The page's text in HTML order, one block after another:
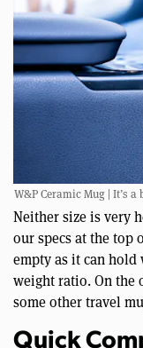
W&P Ceramic Mug | It’s
Neither size is very
our specs at the top
empty as it can hold
weight ratio. On the
some other travel
Quick